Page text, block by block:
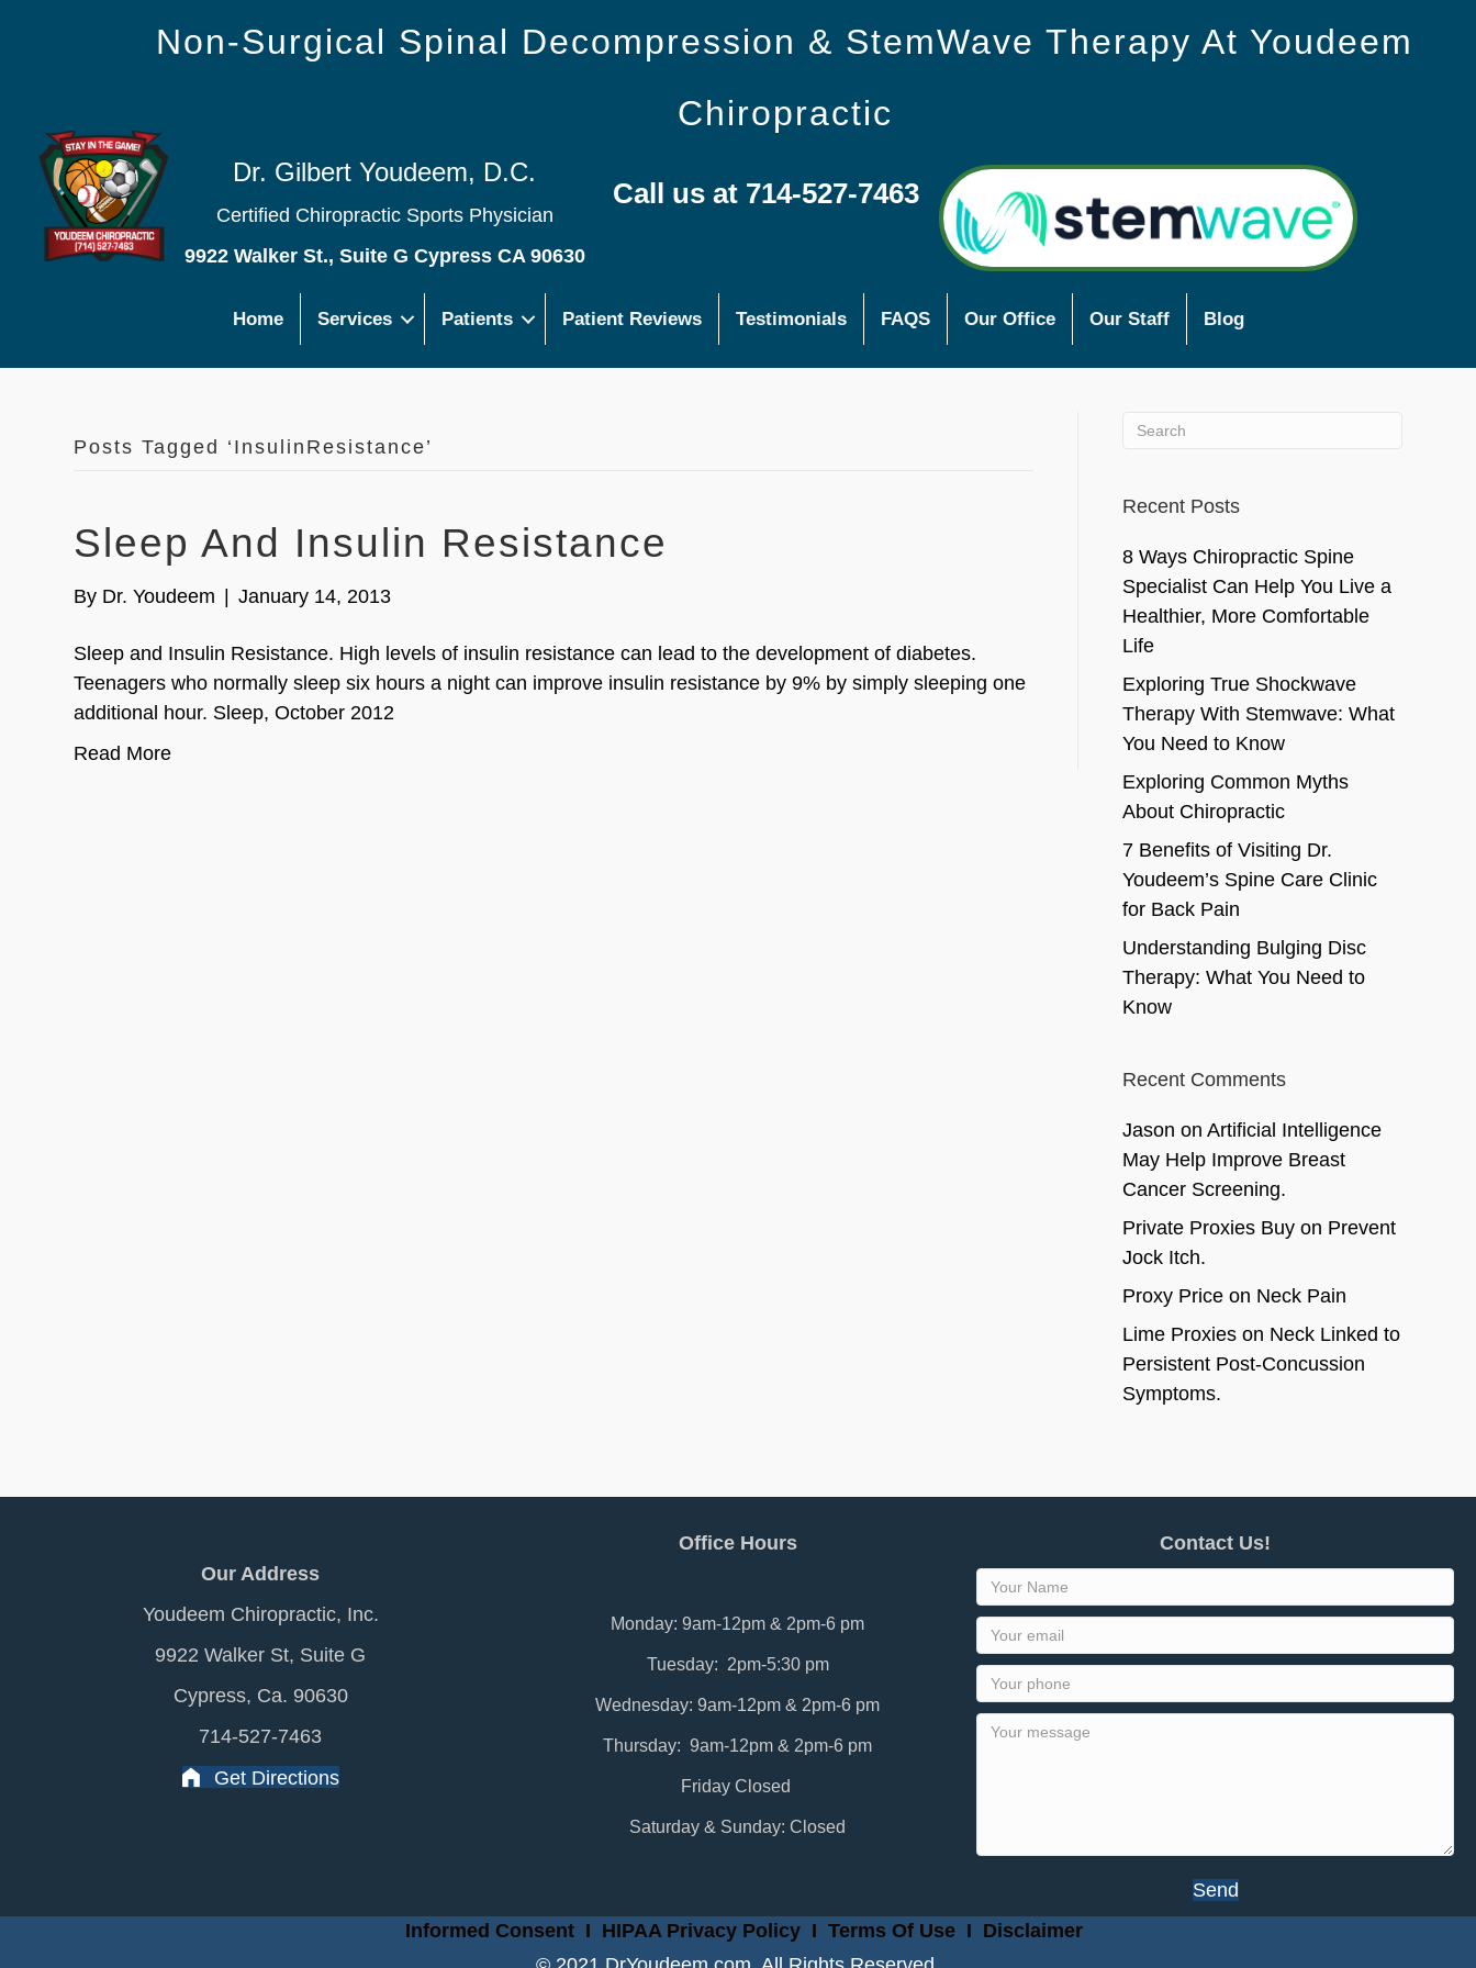
Non-Surgical Spinal Decompression & StemWave Therapy At Youdeem
Chiropractic
Dr. Gilbert Youdeem, D.C.
Certified Chiropractic Sports Physician
9922 Walker St., Suite G Cypress CA 90630
Call us at 714-527-7463
Home Services Patients Patient Reviews Testimonials FAQS Our Office Our Staff Blog
Posts Tagged ‘InsulinResistance’
Sleep And Insulin Resistance
By Dr. Youdeem January 14, 2013
Sleep and Insulin Resistance. High levels of insulin resistance can lead to the development of diabetes.
Teenagers who normally sleep six hours a night can improve insulin resistance by 9% by simply sleeping one
additional hour. Sleep, October 2012
Read More
Recent Posts
8 Ways Chiropractic Spine
Specialist Can Help You Live a
Healthier, More Comfortable
Life
Exploring True Shockwave
Therapy With Stemwave: What
You Need to Know
Exploring Common Myths
About Chiropractic
7 Benefits of Visiting Dr.
Youdeem’s Spine Care Clinic
for Back Pain
Understanding Bulging Disc
Therapy: What You Need to
Know
Recent Comments
Jason on Artificial Intelligence
May Help Improve Breast
Cancer Screening.
Private Proxies Buyon Prevent
Jock Itch.
Proxy Priceon Neck Pain
Lime Proxieson Neck Linked to
Persistent Post-Concussion
Symptoms.
Our Address
Youdeem Chiropractic, Inc.
9922 Walker St, Suite G
Cypress, Ca. 90630
714-527-7463
Get Directions
Office Hours
Monday: 9am-12pm & 2pm-6 pm
Tuesday: 2pm-5:30 pm
Wednesday: 9am-12pm & 2pm-6 pm
Thursday: 9am-12pm & 2pm-6 pm
Friday Closed
Saturday & Sunday: Closed
Contact Us!
Send
Informed ConsentI HIPAA Privacy PolicyI Terms Of Use I Disclaimer